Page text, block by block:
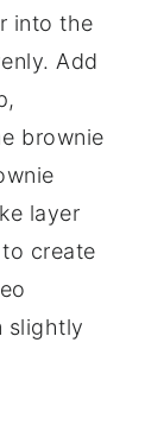
into the
Add
brownie
layer
create
slightly